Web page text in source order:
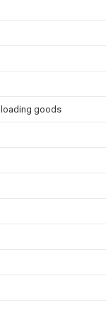
goods